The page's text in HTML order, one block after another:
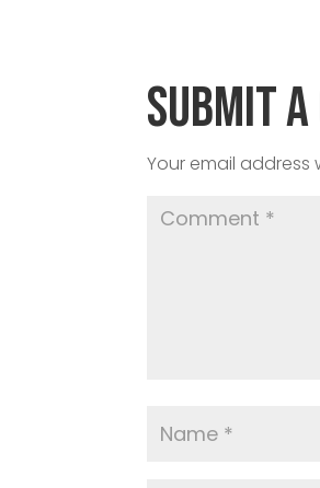
Submit
Your email address